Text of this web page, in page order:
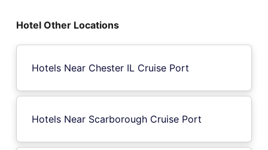
Hotel Other Locations
Hotels Near Chester IL Cruise Port
Hotels Near Scarborough Cruise Port